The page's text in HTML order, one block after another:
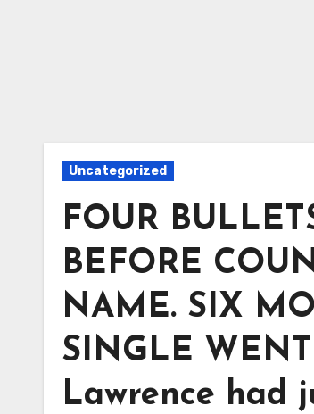
Uncategorized
FOUR
BEFORE
NAME. SIX
SINGLE WENT
Lawrence had